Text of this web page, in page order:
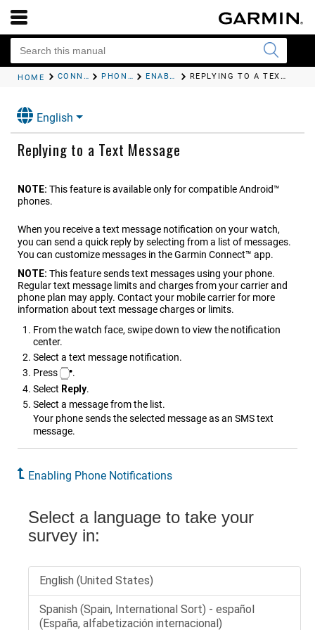
HOME CONNECTIVITY PHONE CONNECTIVITY FEATURES ENABLING PHONE NOTIFICATIONS REPLYING TO A TEXT MESSAGE
English
Replying to a Text Message
NOTE: This feature is available only for compatible Android™
phones.
When you receive a text message notification on your watch,
you can send a quick reply by selecting from a list of messages.
You can customize messages in the Garmin Connect™ app.
NOTE: This feature sends text messages using your phone.
Regular text message limits and charges from your carrier and
phone plan may apply. Contact your mobile carrier for more
information about text message charges or limits.
From the watch face, swipe down to view the notification
center.
Select a text message notification.
Press
.
Select Reply.
Select a message from the list.
Your phone sends the selected message as an SMS text
message.
Enabling Phone Notifications